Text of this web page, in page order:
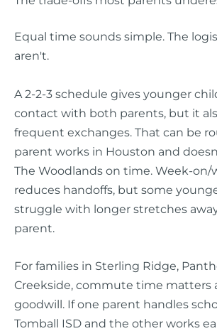
Equal time sounds simple. The
aren't.
A 2-2-3 schedule gives younger
contact with both parents, but it
frequent exchanges. That can be
parent works in Houston and
The Woodlands on time. Week-on/
reduces handoffs, but some
struggle with longer stretches
parent.
For families in Sterling Ridge,
Creekside, commute time matters
goodwill. If one parent handles
Tomball ISD and the other works